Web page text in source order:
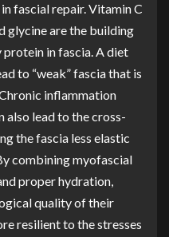
fascial repair. Vitamin C
glycine are the building
in fascia. A diet
to “weak” fascia that is
inflammation
also lead to the cross-
the fascia less elastic
combining myofascial
proper hydration,
quality of their
resilient to the stresses